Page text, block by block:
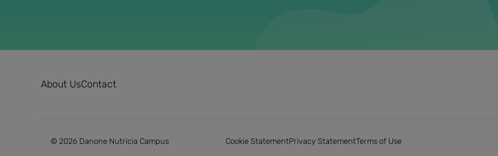
About UsContact
© 2026 Danone Nutricia Campus Cookie StatementPrivacy StatementTerms of Use